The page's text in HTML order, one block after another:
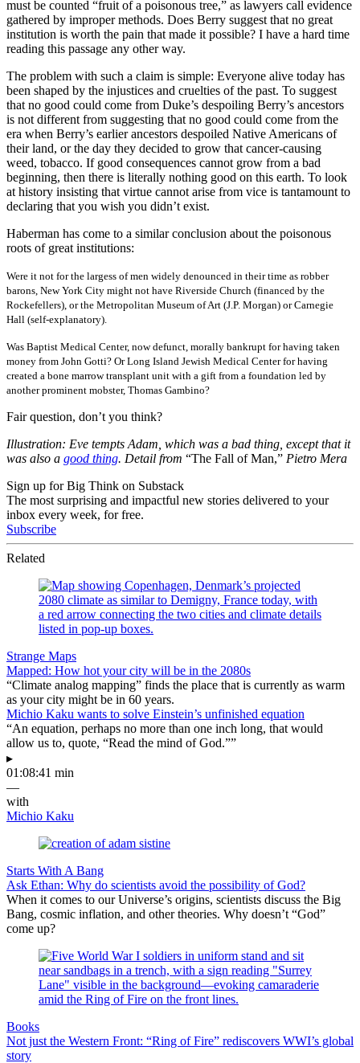
must be counted “fruit of a poisonous tree,” as lawyers call evidence
gathered by improper methods. Does Berry suggest that no great
institution is worth the pain that made it possible? I have a hard time
reading this passage any other way.
The problem with such a claim is simple: Everyone alive today has
been shaped by the injustices and cruelties of the past. To suggest
that no good could come from Duke’s despoiling Berry’s ancestors
is not different from suggesting that no good could come from the
era when Berry’s earlier ancestors despoiled Native Americans of
their land, or the day they decided to grow that cancer-causing
weed, tobacco. If good consequences cannot grow from a bad
beginning, then there is literally nothing good on this earth. To look
at history insisting that virtue cannot arise from vice is tantamount to
declaring that you wish you didn’t exist.
Haberman has come to a similar conclusion about the poisonous
roots of great institutions:
Were it not for the largess of men widely denounced in their time as robber
barons, New York City might not have Riverside Church (financed by the
Rockefellers), or the Metropolitan Museum of Art (J.P. Morgan) or Carnegie
Hall (self-explanatory).
Was Baptist Medical Center, now defunct, morally bankrupt for having taken
money from John Gotti? Or Long Island Jewish Medical Center for having
created a bone marrow transplant unit with a gift from a foundation led by
another prominent mobster, Thomas Gambino?
Fair question, don’t you think?
Illustration: Eve tempts Adam, which was a bad thing, except that it
was also a good thing. Detail from “The Fall of Man,” Pietro Mera
Sign up for Big Think on Substack
The most surprising and impactful new stories delivered to your
inbox every week, for free.
Subscribe
Related
Strange Maps
Mapped: How hot your city will be in the 2080s
“Climate analog mapping” finds the place that is currently as warm
as your city might be in 60 years.
Michio Kaku wants to solve Einstein’s unfinished equation
“An equation, perhaps no more than one inch long, that would
allow us to, quote, “Read the mind of God.””
▸
01:08:41 min
—
with
Michio Kaku
Starts With A Bang
Ask Ethan: Why do scientists avoid the possibility of God?
When it comes to our Universe’s origins, scientists discuss the Big
Bang, cosmic inflation, and other theories. Why doesn’t “God”
come up?
Books
Not just the Western Front: “Ring of Fire” rediscovers WWI’s global
story